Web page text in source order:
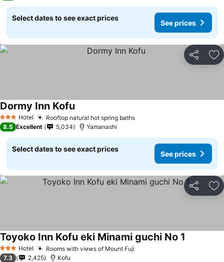
Select dates to see exact prices
See prices
Share
3 StarsHotel Rooftop natural hot spring bathsSee prices
Dormy Inn KofuSee prices
8.5 Excellent 5,034 Yamanashi
Select dates to see exact prices
See prices
Share
3 StarsHotel Rooms with views of Mount Fuji
Toyoko Inn Kofu eki Minami guchi No 1
7.3 2,425 Kofu